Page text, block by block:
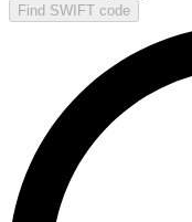
Find SWIFT code